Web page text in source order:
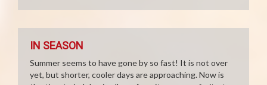
IN SEASON
Summer seems to have gone by so fast! It is not over
yet, but shorter, cooler days are approaching. Now is